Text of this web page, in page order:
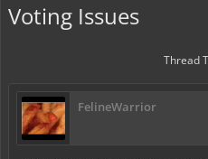
Voting Issues
Thread
FelineWarrior